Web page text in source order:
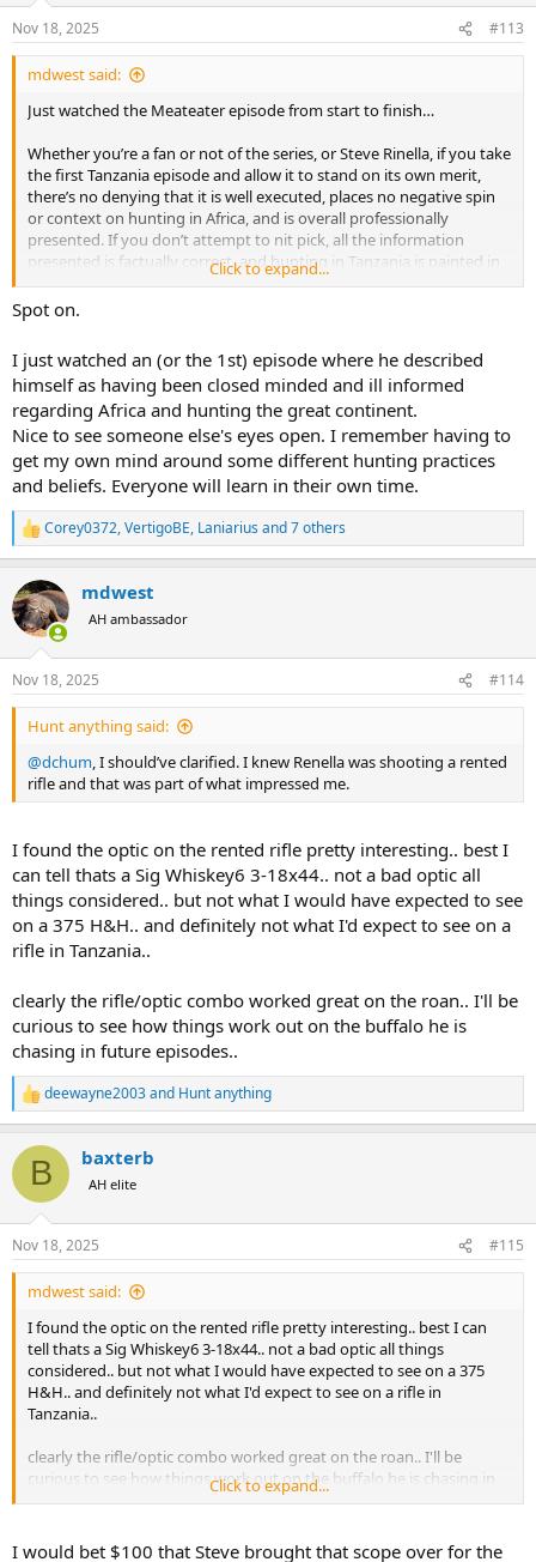
n
s
:
Nov 18, 2025 #113
mdwest said:
Just watched the Meateater episode from start to finish…
Whether you’re a fan or not of the series, or Steve Rinella, if you take
the first Tanzania episode and allow it to stand on its own merit,
there’s no denying that it is well executed, places no negative spin
or context on hunting in Africa, and is overall professionally
presented. If you don’t attempt to nit pick, all the information
presented is factually correct, and hunting in Tanzania is painted in
a positive light..
Click to expand...
Spot on.
I just watched an (or the 1st) episode where he described
himself as having been closed minded and ill informed
regarding Africa and hunting the great continent.
Nice to see someone else's eyes open. I remember having to
get my own mind around some different hunting practices
and beliefs. Everyone will learn in their own time.
R
e
c
t
i
s
:
Corey0372,VertigoBE, Laniarius and 7 others
mdwest
AH ambassador
Nov 18, 2025 #114
Hunt anything said:
@dchum, I should’ve clarified. I knew Renella was shooting a rented
rifle and that was part of what impressed me.
I found the optic on the rented rifle pretty interesting.. best I
can tell thats a Sig Whiskey6 3-18x44.. not a bad optic all
things considered.. but not what I would have expected to see
on a 375 H&H.. and definitely not what I'd expect to see on a
rifle in Tanzania..
clearly the rifle/optic combo worked great on the roan.. I'll be
curious to see how things work out on the buffalo he is
chasing in future episodes..
R
e
c
i
s
:
deewayne2003and Hunt anything
B baxterb
AH elite
Nov 18, 2025 #115
mdwest said:
I found the optic on the rented rifle pretty interesting.. best I can
tell thats a Sig Whiskey6 3-18x44.. not a bad optic all things
considered.. but not what I would have expected to see on a 375
H&H.. and definitely not what I'd expect to see on a rifle in
Tanzania..
clearly the rifle/optic combo worked great on the roan.. I'll be
curious to see how things work out on the buffalo he is chasing in
future episodes..
Click to expand...
I would bet $100 that Steve brought that scope over for the